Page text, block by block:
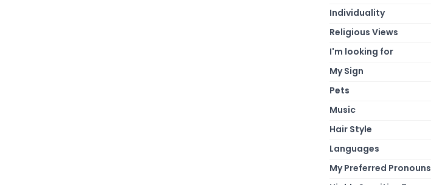
Individuality
Religious Views
I'm looking for
My Sign
Pets
Music
Hair Style
Languages
My Preferred Pronouns